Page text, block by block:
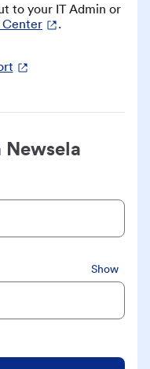
to your IT Admin or
Center .
Show